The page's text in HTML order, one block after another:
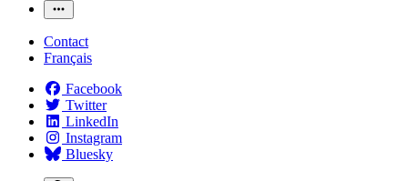
Contact
Français
Facebook
Twitter
LinkedIn
Instagram
Bluesky